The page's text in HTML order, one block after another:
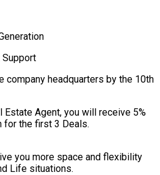
Support
company headquarters by the 10th
Estate Agent, you will receive 5%
the first 3 Deals.
you more space and flexibility
Life situations.